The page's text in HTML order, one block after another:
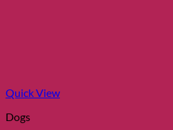
Quick View
Dogs